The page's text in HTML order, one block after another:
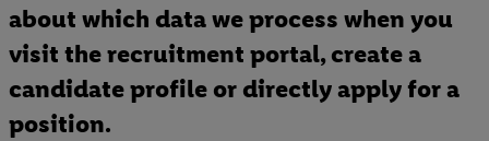
about which data we process when you
visit the recruitment portal, create a
candidate profile or directly apply for a
position.